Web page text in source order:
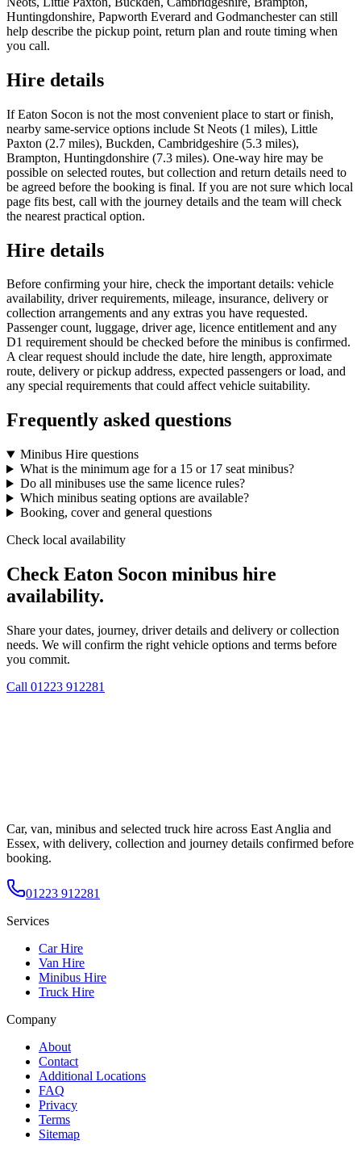
Huntingdonshire, Papworth Everard and Godmanchester can still
help describe the pickup point, return plan and route timing when
you call.
Hire details
If Eaton Socon is not the most convenient place to start or finish,
nearby same-service options include St Neots (1 miles), Little
Paxton (2.7 miles), Buckden, Cambridgeshire (5.3 miles),
Brampton, Huntingdonshire (7.3 miles). One-way hire may be
possible on selected routes, but collection and return details need to
be agreed before the booking is final. If you are not sure which local
page fits best, call with the journey details and the team will check
the nearest practical option.
Hire details
Before confirming your hire, check the important details: vehicle
availability, driver requirements, mileage, insurance, delivery or
collection arrangements and any extras you have requested.
Passenger count, luggage, driver age, licence entitlement and any
D1 requirement should be checked before the minibus is confirmed.
A clear request should include the date, hire length, approximate
route, delivery or pickup address, expected passengers or load, and
any special requirements that could affect vehicle suitability.
Frequently asked questions
Minibus Hire questions
What is the minimum age for a 15 or 17 seat minibus?
Do all minibuses use the same licence rules?
Which minibus seating options are available?
Booking, cover and general questions
Check local availability
Check Eaton Socon minibus hire
availability.
Share your dates, journey, driver details and delivery or collection
needs. We will confirm the right vehicle options and terms before
you commit.
Call 01223 912281
Car, van, minibus and selected truck hire across East Anglia and
Essex, with delivery, collection and journey details confirmed before
booking.
01223 912281
Services
Car Hire
Van Hire
Minibus Hire
Truck Hire
Company
About
Contact
Additional Locations
FAQ
Privacy
Terms
Sitemap